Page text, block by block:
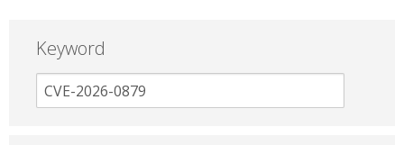
Keyword